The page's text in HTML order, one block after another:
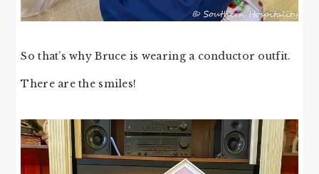
So that’s why Bruce is wearing a conductor outfit.
There are the smiles!